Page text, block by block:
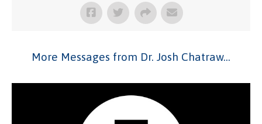
More Messages from Dr. Josh Chatraw...